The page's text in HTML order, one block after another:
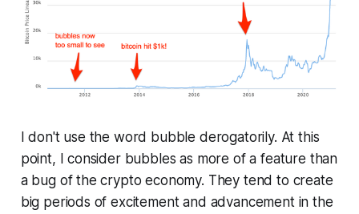
I don't use the word bubble derogatorily. At this
point, I consider bubbles as more of a feature than
a bug of the crypto economy. They tend to create
big periods of excitement and advancement in the